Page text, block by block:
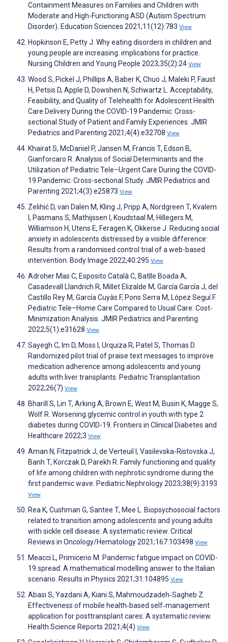
Containment Measures on Families and Children with
Moderate and High-Functioning ASD (Autism Spectrum
Disorder). Education Sciences 2021;11(12):783 View
Hopkinson E, Petty J. Why eating disorders in children and
young people are increasing: implications for practice.
Nursing Children and Young People 2023;35(2):24 View
Wood S, Pickel J, Phillips A, Baber K, Chuo J, Maleki P, Faust
H, Petsis D, Apple D, Dowshen N, Schwartz L. Acceptability,
Feasibility, and Quality of Telehealth for Adolescent Health
Care Delivery During the COVID-19 Pandemic: Cross-
sectional Study of Patient and Family Experiences. JMIR
Pediatrics and Parenting 2021;4(4):e32708 View
Khairat S, McDaniel P, Jansen M, Francis T, Edson B,
Gianforcaro R. Analysis of Social Determinants and the
Utilization of Pediatric Tele–Urgent Care During the COVID-
19 Pandemic: Cross-sectional Study. JMIR Pediatrics and
Parenting 2021;4(3):e25873 View
Zelihić D, van Dalen M, Kling J, Pripp A, Nordgreen T, Kvalem
I, Pasmans S, Mathijssen I, Koudstaal M, Hillegers M,
Williamson H, Utens E, Feragen K, Okkerse J. Reducing social
anxiety in adolescents distressed by a visible difference:
Results from a randomised control trial of a web-based
intervention. Body Image 2022;40:295 View
Adroher Mas C, Esposito Català C, Batlle Boada A,
Casadevall Llandrich R, Millet Elizalde M, García García J, del
Castillo Rey M, García Cuyàs F, Pons Serra M, López Seguí F.
Pediatric Tele–Home Care Compared to Usual Care: Cost-
Minimization Analysis. JMIR Pediatrics and Parenting
2022;5(1):e31628 View
Sayegh C, Im D, Moss I, Urquiza R, Patel S, Thomas D.
Randomized pilot trial of praise text messages to improve
medication adherence among adolescents and young
adults with liver transplants. Pediatric Transplantation
2022;26(7) View
Bharill S, Lin T, Arking A, Brown E, West M, Busin K, Magge S,
Wolf R. Worsening glycemic control in youth with type 2
diabetes during COVID-19. Frontiers in Clinical Diabetes and
Healthcare 2022;3 View
Aman N, Fitzpatrick J, de Verteuil I, Vasilevska-Ristovska J,
Banh T, Korczak D, Parekh R. Family functioning and quality
of life among children with nephrotic syndrome during the
first pandemic wave. Pediatric Nephrology 2023;38(9):3193
View
Rea K, Cushman G, Santee T, Mee L. Biopsychosocial factors
related to transition among adolescents and young adults
with sickle cell disease: A systematic review. Critical
Reviews in Oncology/Hematology 2021;167:103498 View
Meacci L, Primicerio M. Pandemic fatigue impact on COVID-
19 spread: A mathematical modelling answer to the Italian
scenario. Results in Physics 2021;31:104895 View
Abasi S, Yazdani A, Kiani S, Mahmoudzadeh‐Sagheb Z.
Effectiveness of mobile health‐based self‐management
application for posttransplant cares: A systematic review.
Health Science Reports 2021;4(4) View